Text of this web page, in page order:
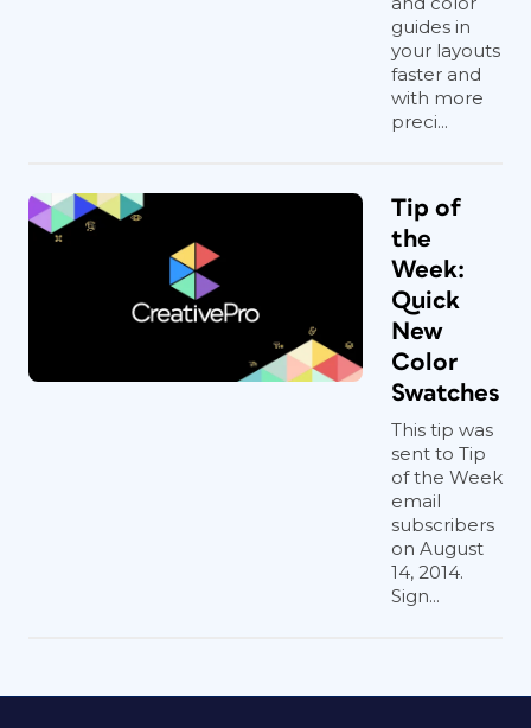
guides in
your layouts
faster and
with more
preci...
Tip of
the
Week:
Quick
New
Color
Swatches
This tip was
sent to Tip
of the Week
email
subscribers
on August
14, 2014.
Sign...